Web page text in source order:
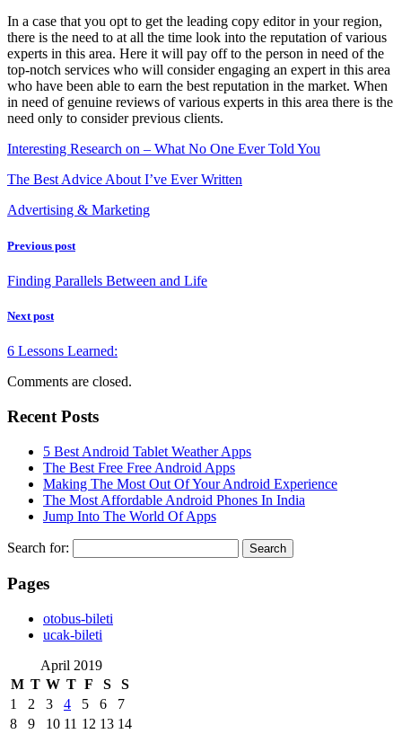
In a case that you opt to get the leading copy editor in your region,
there is the need to at all the time look into the reputation of various
experts in this area. Here it will pay off to the person in need of the
top-notch services who will consider engaging an expert in this area
who have been able to earn the best reputation in the market. When
in need of genuine reviews of various experts in this area there is the
need only to consider previous clients.
Interesting Research on – What No One Ever Told You
The Best Advice About I’ve Ever Written
Advertising & Marketing
Previous post
Finding Parallels Between and Life
Next post
6 Lessons Learned:
Comments are closed.
Recent Posts
5 Best Android Tablet Weather Apps
The Best Free Free Android Apps
Making The Most Out Of Your Android Experience
The Most Affordable Android Phones In India
Jump Into The World Of Apps
Search for:
Pages
‎otobus-bileti
‎ucak-bileti
April 2019
M T W T F S S
1 2 3 4 5 6
7
8
9 10 11 12 13 14